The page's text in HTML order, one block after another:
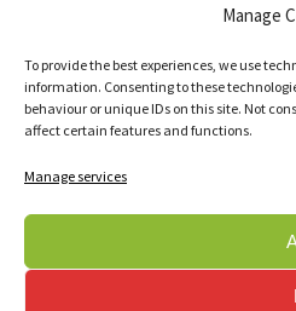
Manage
To provide the best experiences, we use
information. Consenting to these
behaviour or unique IDs on this site. Not
affect certain features and functions.
Manage services